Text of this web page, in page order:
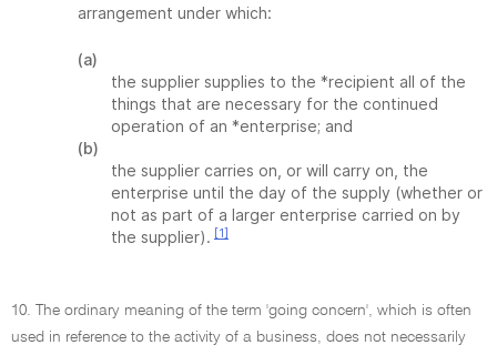
arrangement under which:
(a)
the supplier supplies to the *recipient all of the
things that are necessary for the continued
operation of an *enterprise; and
(b)
the supplier carries on, or will carry on, the
enterprise until the day of the supply (whether or
not as part of a larger enterprise carried on by
the supplier). [1]
10. The ordinary meaning of the term 'going concern', which is often
used in reference to the activity of a business, does not necessarily